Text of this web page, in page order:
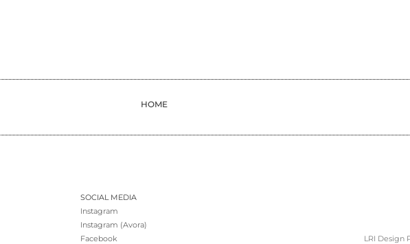
HOME
SOCIAL MEDIA
Instagram
Instagram (Avora)
Facebook
LRI Design